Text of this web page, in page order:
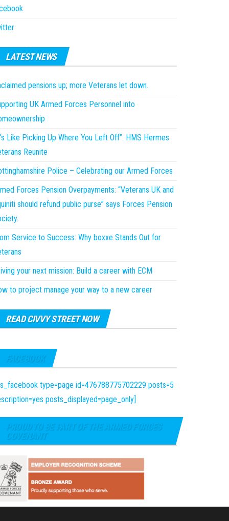
LATEST NEWS
pensions up; more Veterans let down.
UK Armed Forces Personnel into
Like Picking Up Where You Left Off”: HMS Hermes
Reunite
Police – Celebrating our Armed Forces
Forces Pension Overpayments: “Veterans UK and
should refund public purse” says Forces Pension
Service to Success: Why boxxe Stands Out for
your next mission: Build a career with ECM
to project manage your way to a new career
READ CIVVY STREET NOW
FACEBOOK
type=page id=476788775702229 posts=5
posts_displayed=page_only]
PROUD TO BE PART OF THE ARMED FORCES
COVENANT